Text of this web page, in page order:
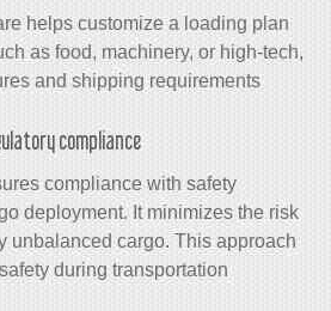
Cargo planning software helps
for various cargoes, such as food,
requiring unique features and
Enhanced safety and regulatory compliance
Planning software ensures
regulations during cargo deployment.
of accidents caused by unbalanced
contributes to overall safety during